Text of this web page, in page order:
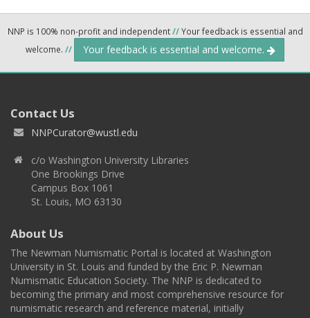
NNP is 100% non-profit and independent//Your feedback is essential and
welcome. // Your feedback is essential and welcome.
Contact Us
NNPCurator@wustl.edu
c/o Washington University Libraries
One Brookings Drive
Campus Box 1061
St. Louis, MO 63130
About Us
The Newman Numismatic Portal is located at Washington
University in St. Louis and funded by the Eric P. Newman
Numismatic Education Society. The NNP is dedicated to
becoming the primary and most comprehensive resource for
numismatic research and reference material, initially